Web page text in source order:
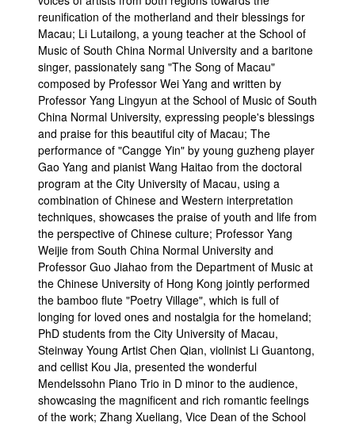
reunification of the motherland and their blessings for
Macau; Li Lutailong, a young teacher at the School of
Music of South China Normal University and a baritone
singer, passionately sang "The Song of Macau"
composed by Professor Wei Yang and written by
Professor Yang Lingyun at the School of Music of South
China Normal University, expressing people's blessings
and praise for this beautiful city of Macau; The
performance of "Cangge Yin" by young guzheng player
Gao Yang and pianist Wang Haitao from the doctoral
program at the City University of Macau, using a
combination of Chinese and Western interpretation
techniques, showcases the praise of youth and life from
the perspective of Chinese culture; Professor Yang
Weijie from South China Normal University and
Professor Guo Jiahao from the Department of Music at
the Chinese University of Hong Kong jointly performed
the bamboo flute "Poetry Village", which is full of
longing for loved ones and nostalgia for the homeland;
PhD students from the City University of Macau,
Steinway Young Artist Chen Qian, violinist Li Guantong,
and cellist Kou Jia, presented the wonderful
Mendelssohn Piano Trio in D minor to the audience,
showcasing the magnificent and rich romantic feelings
of the work; Zhang Xueliang, Vice Dean of the School